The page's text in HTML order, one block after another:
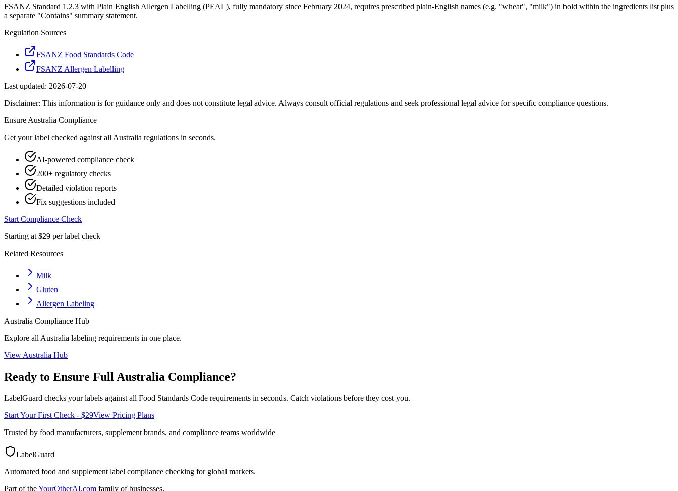
FSANZ Standard 1.2.3 with Plain English Allergen Labelling (PEAL), fully mandatory since February 2024, requires prescribed plain-English names (e.g. "wheat", "milk") in bold within the ingredients list plus
a separate "Contains" summary statement.
Regulation Sources
FSANZ Food Standards Code
FSANZ Allergen Labelling
Last updated: 2026-07-20
Disclaimer: This information is for guidance only and does not constitute legal advice. Always consult official regulations and seek professional legal advice for specific compliance questions.
Ensure Australia Compliance
Get your label checked against all Australia regulations in seconds.
AI-powered compliance check
200+ regulatory checks
Detailed violation reports
Fix suggestions included
Start Compliance Check
Starting at $29 per label check
Related Resources
Milk
Gluten
Allergen Labeling
Australia Compliance Hub
Explore all Australia labeling requirements in one place.
View Australia Hub
Ready to Ensure Full Australia Compliance?
LabelGuard checks your labels against all Food Standards Code requirements in seconds. Catch violations before they cost you.
Start Your First Check - $29View Pricing Plans
Trusted by food manufacturers, supplement brands, and compliance teams worldwide
LabelGuard
Automated food and supplement label compliance checking for global markets.
Part of theYourOtherAI.com family of businesses.